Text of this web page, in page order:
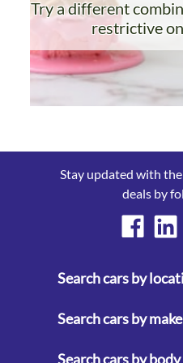
Try a different
restrictive
Stay updated with
deals by
Search cars by
Search cars by make
Search cars by